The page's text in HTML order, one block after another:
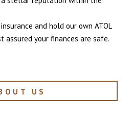
and hold our own ATOL
assured your finances are safe.
US